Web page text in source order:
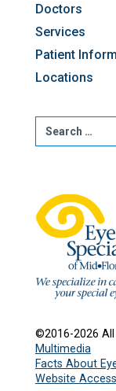
Doctors
Services
Patient
Locations
©2016-2026 All
Multimedia
Facts About
Website